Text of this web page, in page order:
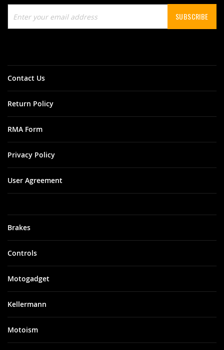
Up
for
SUBSCRIBE
Brakes
Controls
Motogadget
Kellermann
Motoism
Contact Us
Return Policy
RMA Form
Privacy Policy
User Agreement